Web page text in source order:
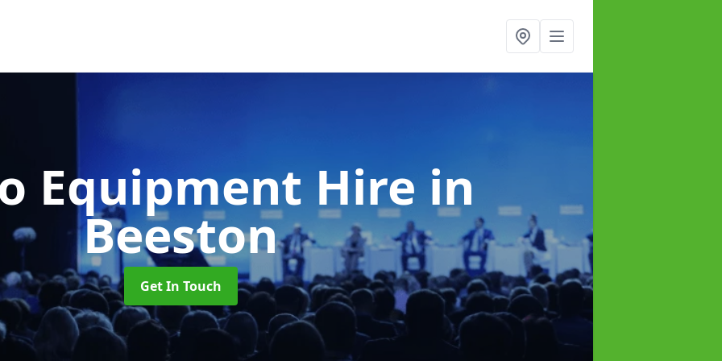
Equipment Hirein
Beeston
Get In Touch